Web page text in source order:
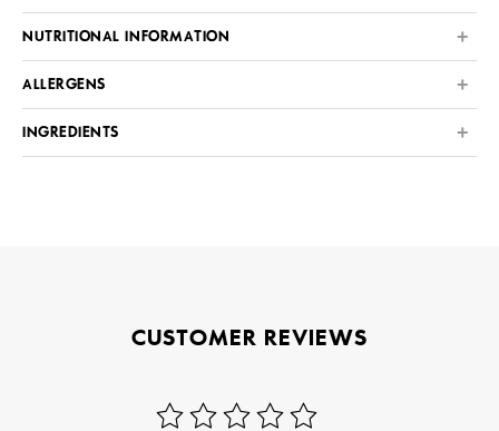
NUTRITIONAL INFORMATION
ALLERGENS
INGREDIENTS
CUSTOMER REVIEWS